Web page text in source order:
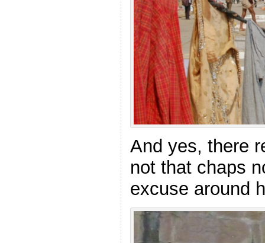
And yes, there
not that chaps
excuse around